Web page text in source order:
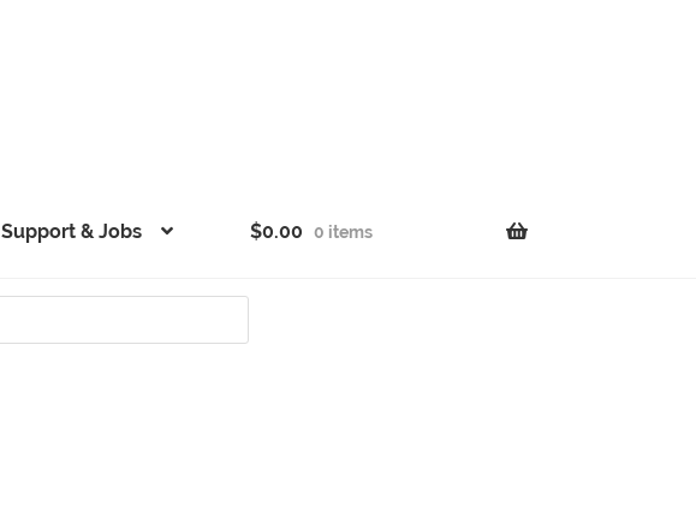
Support & Jobs $0.00 0 items